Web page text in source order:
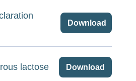
Download
lactose Download